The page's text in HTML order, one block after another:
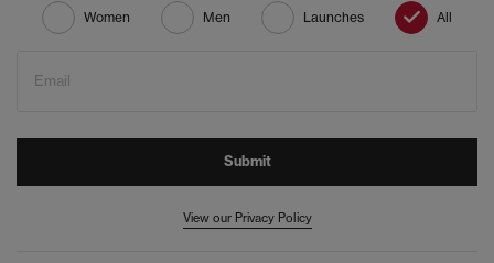
Women Men Launches All
Email
Submit
View our Privacy Policy